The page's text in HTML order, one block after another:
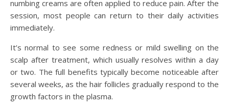
numbing creams are often applied to reduce pain. After the
session, most people can return to their daily activities
immediately.
It’s normal to see some redness or mild swelling on the
scalp after treatment, which usually resolves within a day
or two. The full benefits typically become noticeable after
several weeks, as the hair follicles gradually respond to the
growth factors in the plasma.